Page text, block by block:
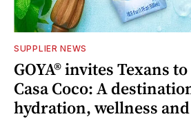
SUPPLIER NEWS
GOYA® invites Texans
Casa Coco: A
hydration, wellness